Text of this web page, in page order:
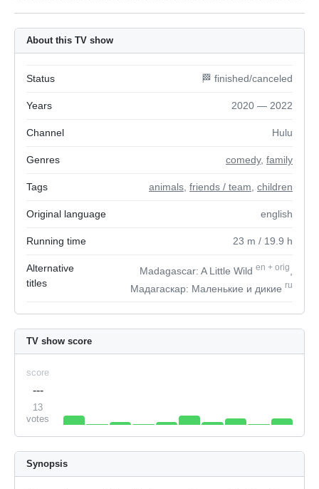
About this TV show
Status 🏁 finished/canceled
Years 2020 — 2022
Channel Hulu
Genres comedy, family
Tags animals friends / team children
Original language english
Running time 23 m / 19.9 h
Alternative
titles
Madagascar: A Little Wild en + orig
Мадагаскар: Маленькие и дикие ru
TV show score
score
---
13
votes
Synopsis